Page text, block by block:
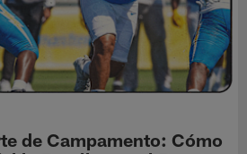
de Campamento: Cómo